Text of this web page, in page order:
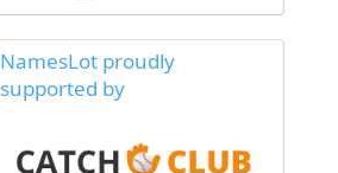
NamesLot proudly
supported by